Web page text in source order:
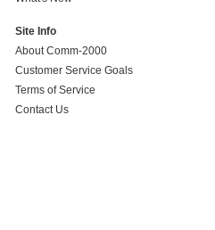
Site Info
About Comm-2000
Customer Service Goals
Terms of Service
Contact Us